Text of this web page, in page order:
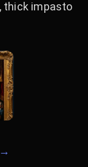
thick impasto